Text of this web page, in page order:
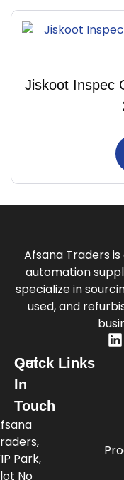
Jiskoot Inspec
Afsana Traders
automation
specialize in
used, and
Quick Links
Get
In
Touch
Park,
No